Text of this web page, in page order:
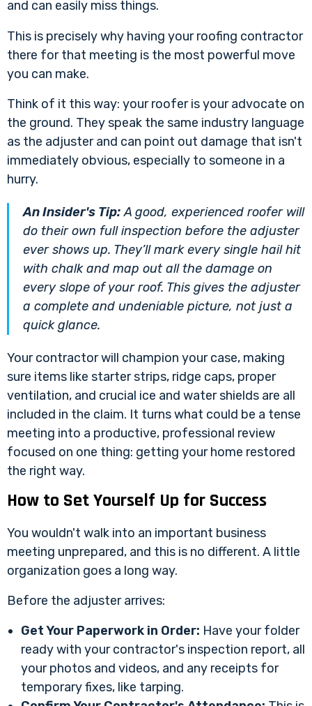
and can easily miss things.
This is precisely why having your roofing contractor
there for that meeting is the most powerful move
you can make.
Think of it this way: your roofer is your advocate on
the ground. They speak the same industry language
as the adjuster and can point out damage that isn't
immediately obvious, especially to someone in a
hurry.
An Insider's Tip:A good, experienced roofer will
do their own full inspection before the adjuster
ever shows up. They’ll mark every single hail hit
with chalk and map out all the damage on
every slope of your roof. This gives the adjuster
a complete and undeniable picture, not just a
quick glance.
Your contractor will champion your case, making
sure items like starter strips, ridge caps, proper
ventilation, and crucial ice and water shields are all
included in the claim. It turns what could be a tense
meeting into a productive, professional review
focused on one thing: getting your home restored
the right way.
How to Set Yourself Up for Success
You wouldn't walk into an important business
meeting unprepared, and this is no different. A little
organization goes a long way.
Before the adjuster arrives:
Get Your Paperwork in Order: Have your folder
ready with your contractor's inspection report, all
your photos and videos, and any receipts for
temporary fixes, like tarping.